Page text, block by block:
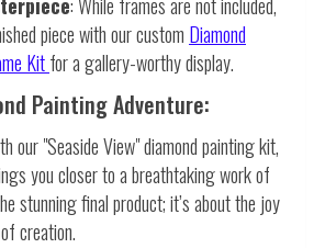
: While frames are not included,
piece with our custom Diamond
Kitfor a gallery-worthy display.
Painting Adventure:
our "Seaside View" diamond painting kit,
you closer to a breathtaking work of
stunning final product; it’s about the joy
creation.